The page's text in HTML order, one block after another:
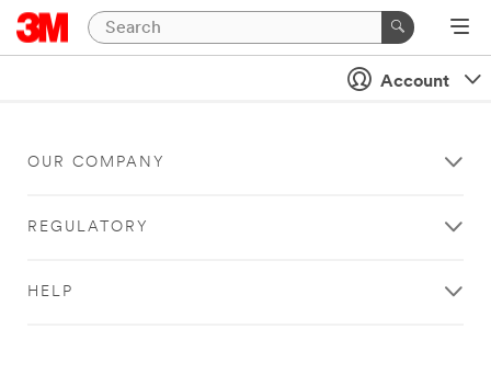
Account
OUR COMPANY
REGULATORY
HELP